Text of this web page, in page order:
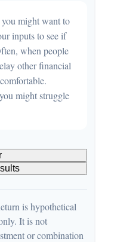
might want to
inputs to see if
when people
other financial
might struggle
is hypothetical
It is not
or combination